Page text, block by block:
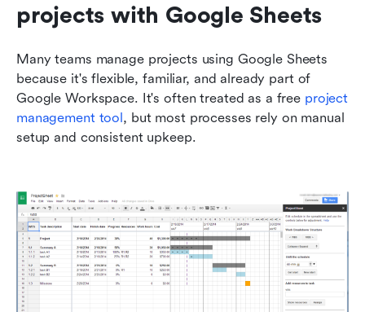
projects with Google Sheets
Many teams manage projects using Google Sheets
because it's flexible, familiar, and already part of
Google Workspace. It's often treated as a free project
management tool, but most processes rely on manual
setup and consistent upkeep.